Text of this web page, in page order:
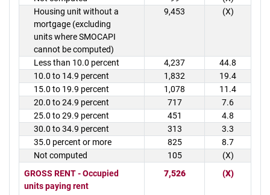
Housing unit without a
mortgage (excluding
units where SMOCAPI
cannot be computed)
9,453 (X)
Less than 10.0 percent 4,237
44.8
10.0 to 14.9 percent
1,832
19.4
15.0 to 19.9 percent
1,078
11.4
20.0 to 24.9 percent
717
7.6
25.0 to 29.9 percent
451
4.8
30.0 to 34.9 percent
313
3.3
35.0 percent or more
825
8.7
Not computed
105
(X)
GROSS RENT - Occupied
units paying rent
7,526 (X)